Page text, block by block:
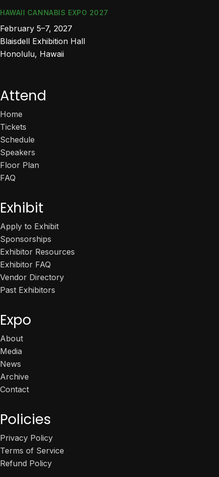
HAWAII CANNABIS EXPO 2027
February 5–7, 2027
Blaisdell Exhibition Hall
Honolulu, Hawaii
Attend
Home
Tickets
Schedule
Speakers
Floor Plan
FAQ
Exhibit
Apply to Exhibit
Sponsorships
Exhibitor Resources
Exhibitor FAQ
Vendor Directory
Past Exhibitors
Expo
About
Media
News
Archive
Contact
Policies
Privacy Policy
Terms of Service
Refund Policy